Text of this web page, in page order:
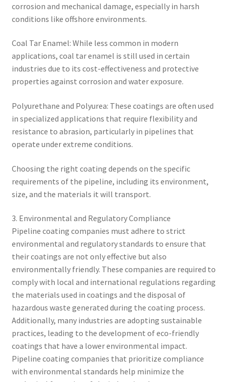
corrosion and mechanical damage, especially in harsh
conditions like offshore environments.
Coal Tar Enamel: While less common in modern
applications, coal tar enamel is still used in certain
industries due to its cost-effectiveness and protective
properties against corrosion and water exposure.
Polyurethane and Polyurea: These coatings are often used
in specialized applications that require flexibility and
resistance to abrasion, particularly in pipelines that
operate under extreme conditions.
Choosing the right coating depends on the specific
requirements of the pipeline, including its environment,
size, and the materials it will transport.
3. Environmental and Regulatory Compliance
Pipeline coating companies must adhere to strict
environmental and regulatory standards to ensure that
their coatings are not only effective but also
environmentally friendly. These companies are required to
comply with local and international regulations regarding
the materials used in coatings and the disposal of
hazardous waste generated during the coating process.
Additionally, many industries are adopting sustainable
practices, leading to the development of eco-friendly
coatings that have a lower environmental impact.
Pipeline coating companies that prioritize compliance
with environmental standards help minimize the